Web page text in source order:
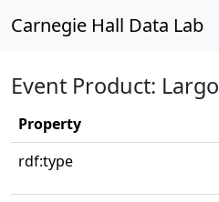
Carnegie Hall Data Lab
Event Product: Largo
Property
rdf:type